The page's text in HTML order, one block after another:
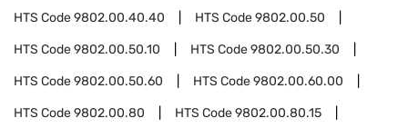
HTS Code9802.00.40.40 HTS Code9802.00.50
HTS Code9802.00.50.10 HTS Code9802.00.50.30
HTS Code9802.00.50.60 HTS Code9802.00.60.00
HTS Code9802.00.80 HTS Code9802.00.80.15